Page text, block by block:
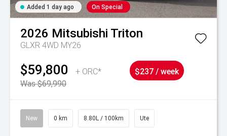
Added 1 day ago On Special
2026 Mitsubishi Triton
GLXR 4WD MY26
$59,800
+ ORC*
Was $69,990
$237 / week
New 0 km 8.80L / 100km Ute